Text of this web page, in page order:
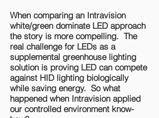
When comparing an Intravision
white/green dominate LED approach
the story is more compelling. The
real challenge for LEDs as a
supplemental greenhouse lighting
solution is proving LED can compete
against HID lighting biologically
while saving energy. So what
happened when Intravision applied
our controlled environment know-